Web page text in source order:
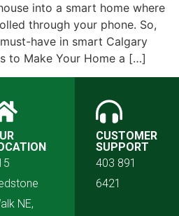
into a smart home where
through your phone. So,
have in smart Calgary
to Make Your Home a […]
NE,
CUSTOMER
SUPPORT
403 891
6421